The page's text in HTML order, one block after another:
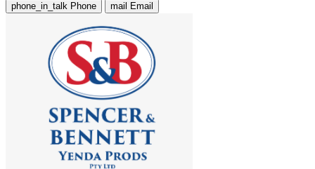
phone_in_talk Phone mail Email